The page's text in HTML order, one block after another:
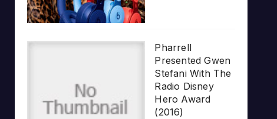
Pharrell
Presented Gwen
Stefani With The
Radio Disney
Hero Award
(2016)